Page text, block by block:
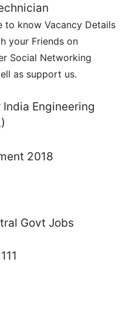
to know Vacancy Details
your Friends on
Social Networking
as support us.
India Engineering
Govt Jobs
111